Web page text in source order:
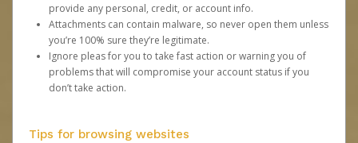
provide any personal, credit, or account info.
Attachments can contain malware, so never open them unless
you’re 100% sure they’re legitimate.
Ignore pleas for you to take fast action or warning you of
problems that will compromise your account status if you
don’t take action.
Tips for browsing websites